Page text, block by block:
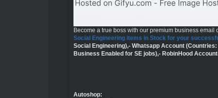
Become a true boss with our premium business email
Social Engineering items in Stock for your
Social Engineering),- Whatsapp Account
Business Enabled for SE jobs),- RobinHood
Autoshop: